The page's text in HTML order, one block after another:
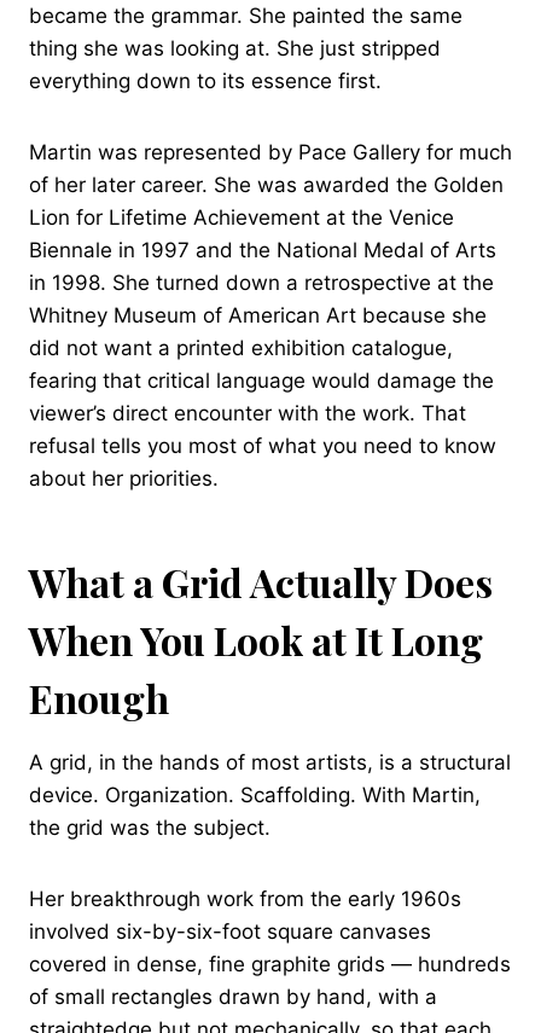
became the grammar. She painted the same
thing she was looking at. She just stripped
everything down to its essence first.
Martin was represented by Pace Gallery for much
of her later career. She was awarded the Golden
Lion for Lifetime Achievement at the Venice
Biennale in 1997 and the National Medal of Arts
in 1998. She turned down a retrospective at the
Whitney Museum of American Art because she
did not want a printed exhibition catalogue,
fearing that critical language would damage the
viewer’s direct encounter with the work. That
refusal tells you most of what you need to know
about her priorities.
What a Grid Actually Does
When You Look at It Long
Enough
A grid, in the hands of most artists, is a structural
device. Organization. Scaffolding. With Martin,
the grid was the subject.
Her breakthrough work from the early 1960s
involved six-by-six-foot square canvases
covered in dense, fine graphite grids — hundreds
of small rectangles drawn by hand, with a